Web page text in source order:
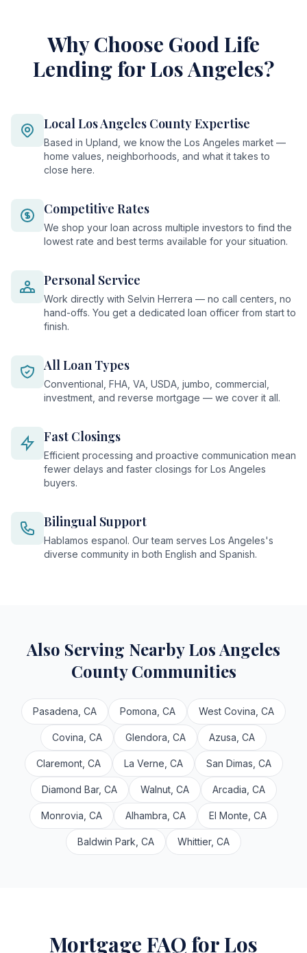
Why Choose Good Life
Lending for Los Angeles?
Local Los Angeles County Expertise
Based in Upland, we know the Los Angeles market —
home values, neighborhoods, and what it takes to
close here.
Competitive Rates
We shop your loan across multiple investors to find the
lowest rate and best terms available for your situation.
Personal Service
Work directly with Selvin Herrera — no call centers, no
hand-offs. You get a dedicated loan officer from start to
finish.
All Loan Types
Conventional, FHA, VA, USDA, jumbo, commercial,
investment, and reverse mortgage — we cover it all.
Fast Closings
Efficient processing and proactive communication mean
fewer delays and faster closings for Los Angeles
buyers.
Bilingual Support
Hablamos espanol. Our team serves Los Angeles's
diverse community in both English and Spanish.
Also Serving Nearby Los Angeles
County Communities
Pasadena, CA Pomona, CA West Covina, CA
Covina, CA Glendora, CA Azusa, CA
Claremont, CA La Verne, CA San Dimas, CA
Diamond Bar, CA Walnut, CA Arcadia, CA
Monrovia, CA Alhambra, CA El Monte, CA
Baldwin Park, CA Whittier, CA
Mortgage FAQ for Los